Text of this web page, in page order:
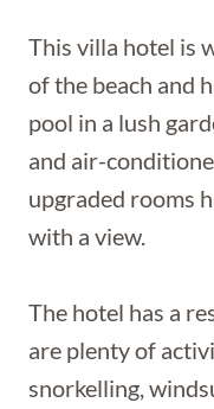
This villa hotel is
of the beach and
pool in a lush
and air-
upgraded rooms
with a view.
The hotel has a
are plenty of
snorkelling,